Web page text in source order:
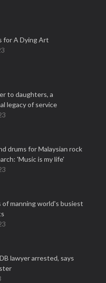
for A Dying Art
to daughters, a
legacy of service
drums for Malaysian rock
'Music is my life'
of manning world's busiest
lawyer arrested, says